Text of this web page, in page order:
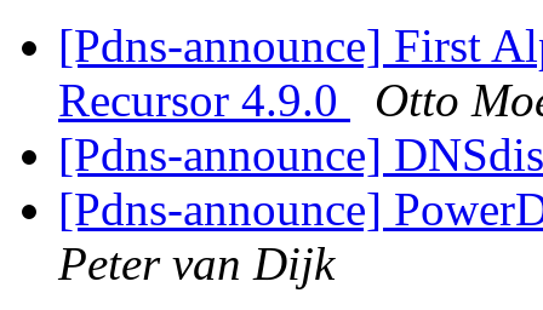
[Pdns-announce] First
Recursor 4.9.0
Otto
[Pdns-announce]
[Pdns-announce]
Peter van Dijk